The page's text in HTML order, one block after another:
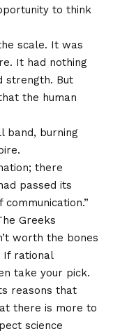
to think
scale. It was
It had nothing
strength. But
the human
band, burning
there
passed its
Greeks
worth the bones
If rational
take your pick.
reasons that
there is more to
science